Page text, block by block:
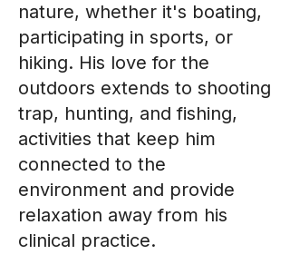
nature, whether it's boating,
participating in sports, or
hiking. His love for the
outdoors extends to shooting
trap, hunting, and fishing,
activities that keep him
connected to the
environment and provide
relaxation away from his
clinical practice.